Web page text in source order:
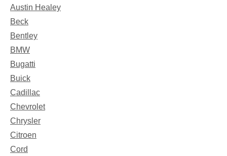
Austin Healey
Beck
Bentley
BMW
Bugatti
Buick
Cadillac
Chevrolet
Chrysler
Citroen
Cord